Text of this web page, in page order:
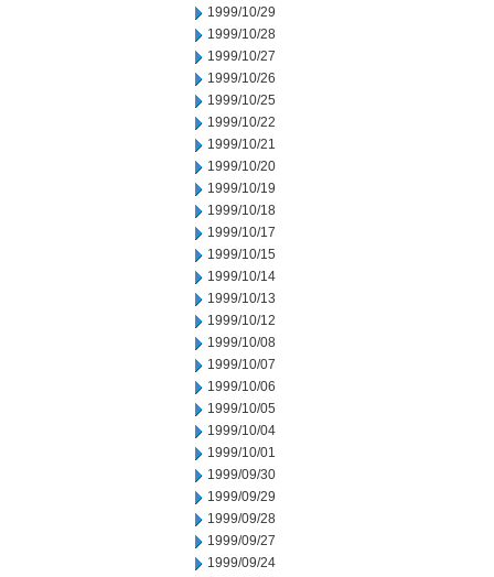
1999/10/29
1999/10/28
1999/10/27
1999/10/26
1999/10/25
1999/10/22
1999/10/21
1999/10/20
1999/10/19
1999/10/18
1999/10/17
1999/10/15
1999/10/14
1999/10/13
1999/10/12
1999/10/08
1999/10/07
1999/10/06
1999/10/05
1999/10/04
1999/10/01
1999/09/30
1999/09/29
1999/09/28
1999/09/27
1999/09/24